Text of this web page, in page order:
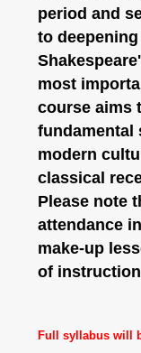
period and
to
most
course aims
fundamental
modern
classical
Please note
attendance
make-up
of
Full syllabus will